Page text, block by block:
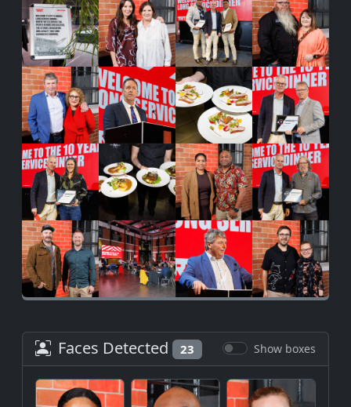
Faces Detected 23 Show boxes